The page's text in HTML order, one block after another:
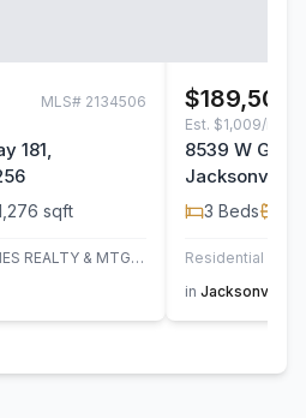
MLS# 2134506
181,
sqft
FLORIDA HOMES REALTY & MTG LLC
$189,500
Est. $1,009/mo
8539 W Gate
Jacksonville,
3 Beds
Residential
in Jacksonville